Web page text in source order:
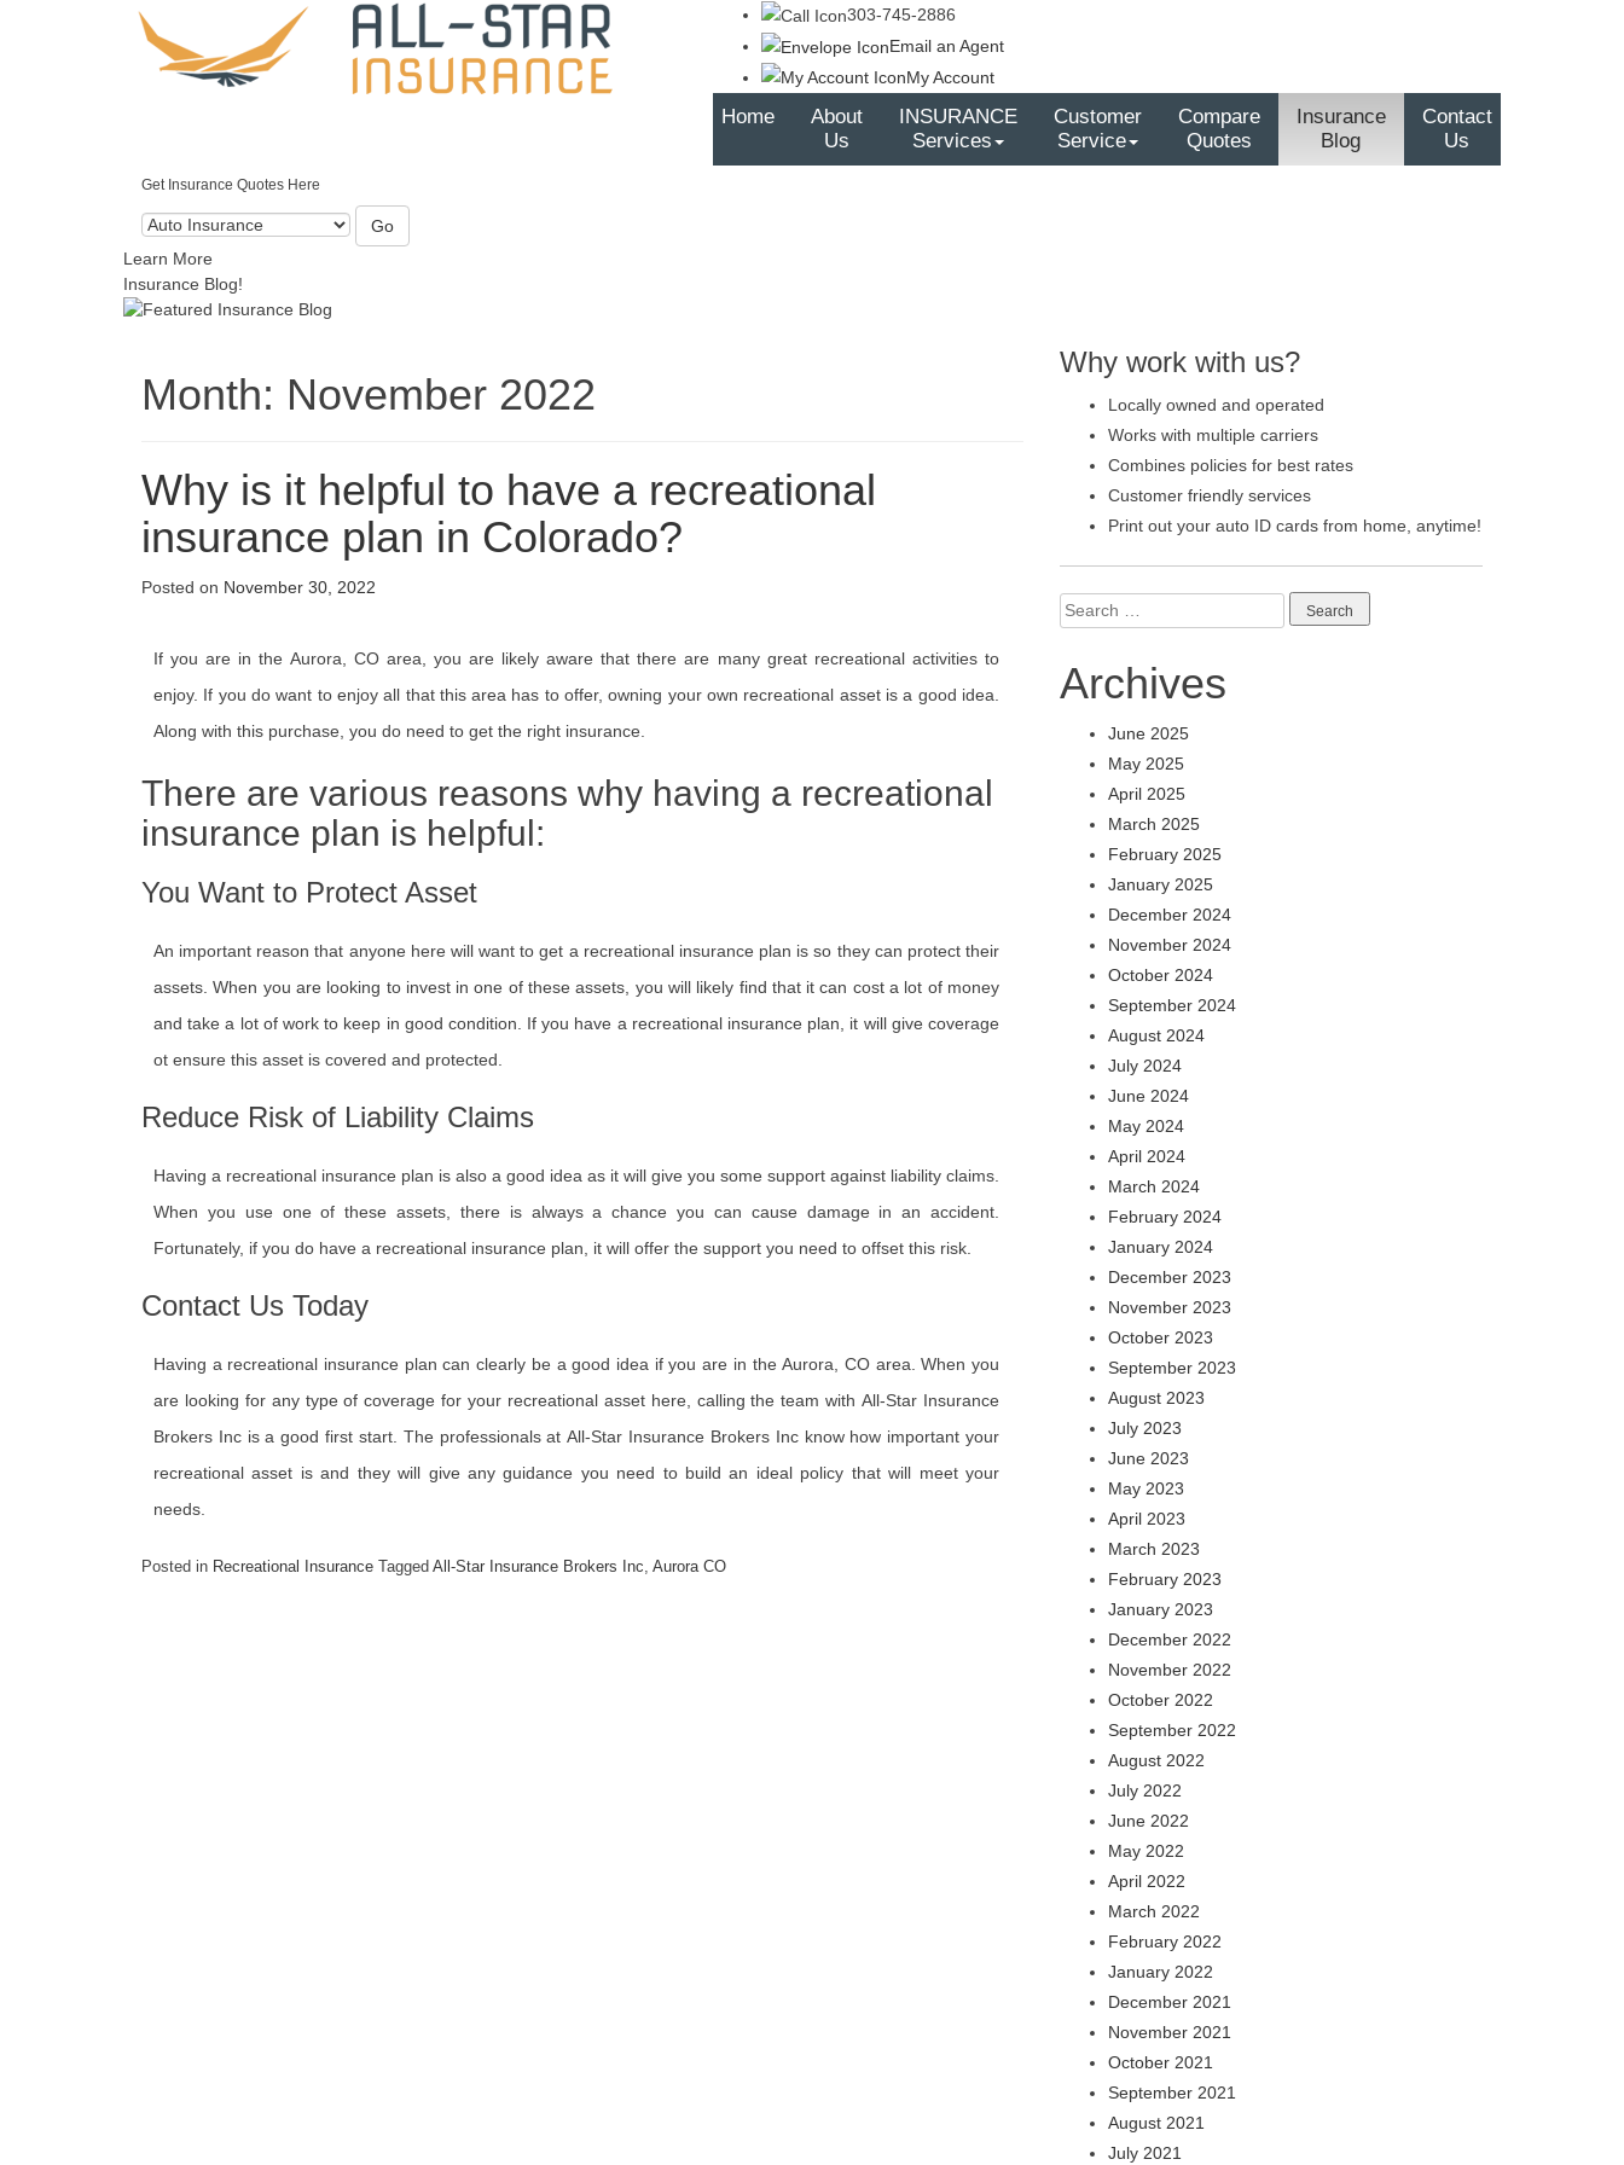
303-745-2886
Email an Agent
My Account
Home
About
Us
INSURANCE
Services
Customer
Service
Compare
Quotes
Insurance
Blog
Contact
Us
Get Insurance Quotes Here
Go
Learn More
Insurance Blog!
Month: November 2022
Why is it helpful to have a recreational
insurance plan in Colorado?
Posted on November 30, 2022
If you are in the Aurora, CO area, you are likely aware that there are many great recreational activities to
enjoy. If you do want to enjoy all that this area has to offer, owning your own recreational asset is a good idea.
Along with this purchase, you do need to get the right insurance.
There are various reasons why having a recreational
insurance plan is helpful:
You Want to Protect Asset
An important reason that anyone here will want to get a recreational insurance plan is so they can protect their
assets. When you are looking to invest in one of these assets, you will likely find that it can cost a lot of money
and take a lot of work to keep in good condition. If you have a recreational insurance plan, it will give coverage
ot ensure this asset is covered and protected.
Reduce Risk of Liability Claims
Having a recreational insurance plan is also a good idea as it will give you some support against liability claims.
When you use one of these assets, there is always a chance you can cause damage in an accident.
Fortunately, if you do have a recreational insurance plan, it will offer the support you need to offset this risk.
Contact Us Today
Having a recreational insurance plan can clearly be a good idea if you are in the Aurora, CO area. When you
are looking for any type of coverage for your recreational asset here, calling the team with All-Star Insurance
Brokers Inc is a good first start. The professionals at All-Star Insurance Brokers Inc know how important your
recreational asset is and they will give any guidance you need to build an ideal policy that will meet your
needs.
Posted in Recreational Insurance Tagged All-Star Insurance Brokers Inc, Aurora CO
Why work with us?
Locally owned and operated
Works with multiple carriers
Combines policies for best rates
Customer friendly services
Print out your auto ID cards from home, anytime!
Search
for:
Archives
June 2025
May 2025
April 2025
March 2025
February 2025
January 2025
December 2024
November 2024
October 2024
September 2024
August 2024
July 2024
June 2024
May 2024
April 2024
March 2024
February 2024
January 2024
December 2023
November 2023
October 2023
September 2023
August 2023
July 2023
June 2023
May 2023
April 2023
March 2023
February 2023
January 2023
December 2022
November 2022
October 2022
September 2022
August 2022
July 2022
June 2022
May 2022
April 2022
March 2022
February 2022
January 2022
December 2021
November 2021
October 2021
September 2021
August 2021
July 2021